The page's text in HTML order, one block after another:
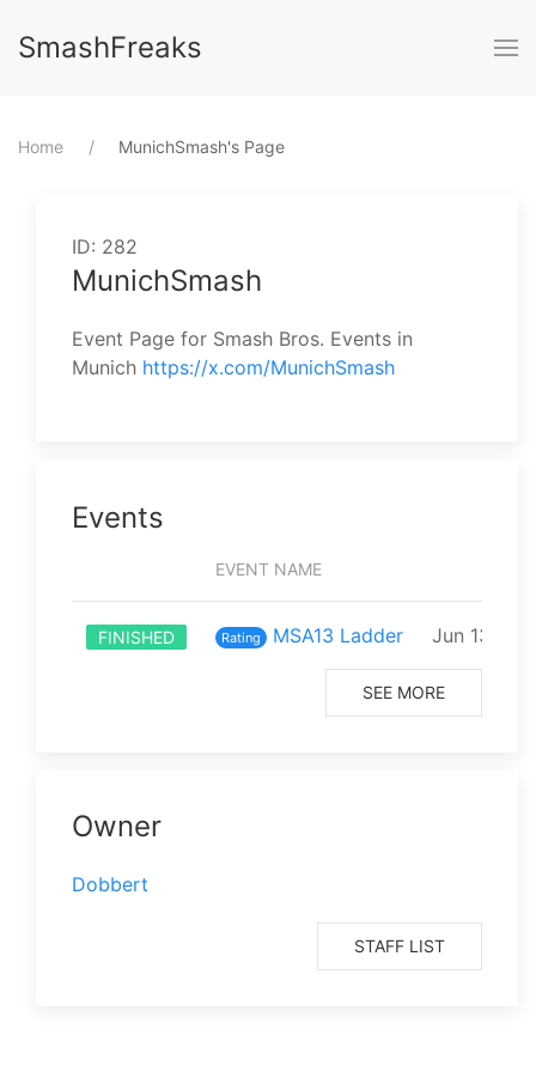
SmashFreaks
Home ⁨MunichSmash⁩'s Page
ID: 282
MunichSmash
Event Page for Smash Bros. Events in
Munich https://x.com/MunichSmash
Events
EVENT NAME
FINISHED Rating MSA13 Ladder Jun 13
SEE MORE
Owner
Dobbert
STAFF LIST